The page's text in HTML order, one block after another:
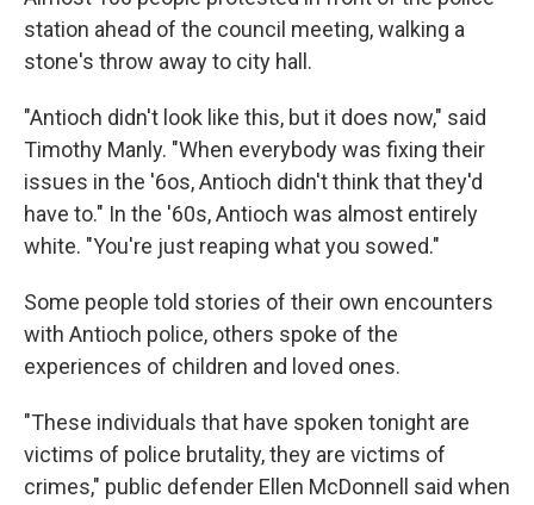
station ahead of the council meeting, walking a
stone's throw away to city hall.
"Antioch didn't look like this, but it does now," said
Timothy Manly. "When everybody was fixing their
issues in the '6os, Antioch didn't think that they'd
have to." In the '60s, Antioch was almost entirely
white. "You're just reaping what you sowed."
Some people told stories of their own encounters
with Antioch police, others spoke of the
experiences of children and loved ones.
"These individuals that have spoken tonight are
victims of police brutality, they are victims of
crimes," public defender Ellen McDonnell said when